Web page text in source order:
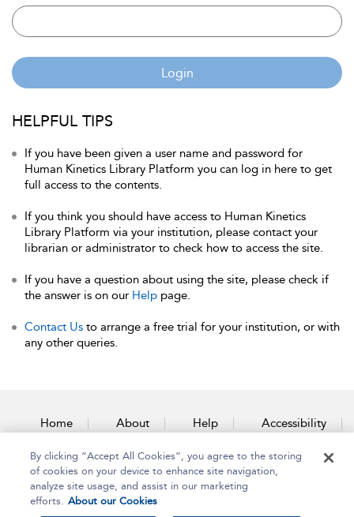
Login
HELPFUL TIPS
If you have been given a user name and password for
Human Kinetics Library Platform you can log in here to get
full access to the contents.
If you think you should have access to Human Kinetics
Library Platform via your institution, please contact your
librarian or administrator to check how to access the site.
If you have a question about using the site, please check if
the answer is on our Help page.
Contact Us to arrange a free trial for your institution, or with
any other queries.
Home About Help Accessibility
Contact Us
By clicking “Accept All Cookies”, you agree to the storing
of cookies on your device to enhance site navigation,
analyze site usage, and assist in our marketing
efforts. About our Cookies